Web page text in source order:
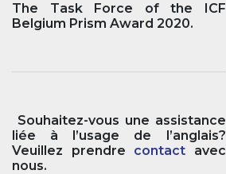
The Task Force of the ICF
Belgium Prism Award 2020.
Souhaitez-vous une assistance
liée à l’usage de l’anglais?
Veuillez prendre contact avec
nous.